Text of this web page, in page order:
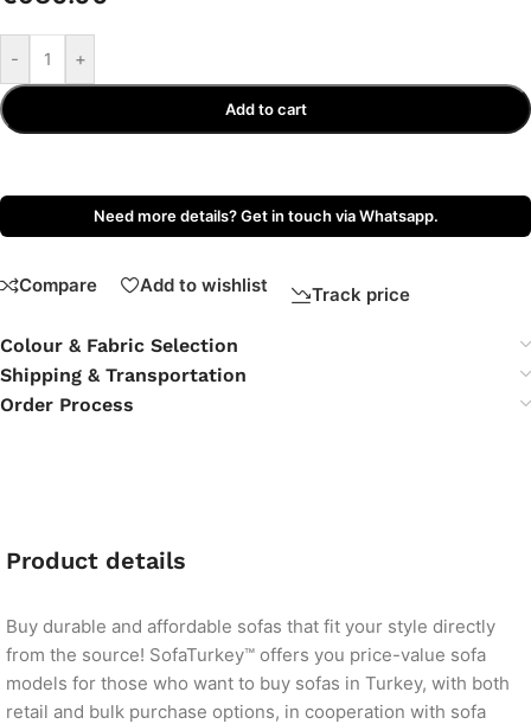
- +
Add to cart
Need more details? Get in touch via Whatsapp.
Compare Add to wishlist Track price
Colour & Fabric Selection
Shipping & Transportation
Order Process
Product details
Buy durable and affordable sofas that fit your style directly
from the source! SofaTurkey™ offers you price-value sofa
models for those who want to buy sofas in Turkey, with both
retail and bulk purchase options, in cooperation with sofa